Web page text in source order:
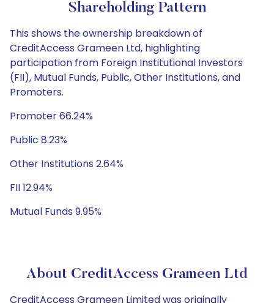
Shareholding Pattern
This shows the ownership breakdown of
CreditAccess Grameen Ltd, highlighting
participation from Foreign Institutional Investors
(FII), Mutual Funds, Public, Other Institutions, and
Promoters.
Promoter 66.24%
Public 8.23%
Other Institutions 2.64%
FII 12.94%
Mutual Funds 9.95%
About CreditAccess Grameen Ltd
CreditAccess Grameen Limited was originally